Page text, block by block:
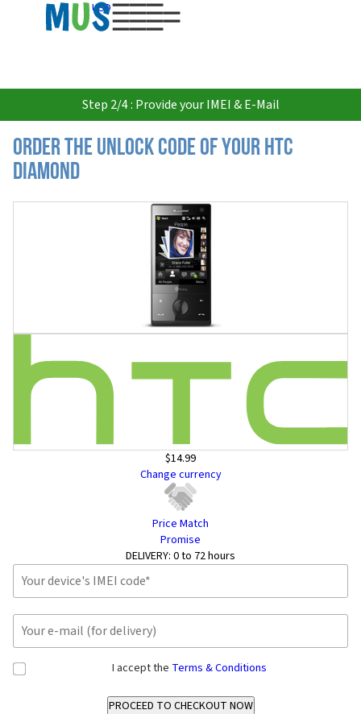
USD
Step 2/4 : Provide your IMEI & E-Mail
Order the Unlock Code of your HTC
Diamond
$14.99
Change currency
Price Match
Promise
DELIVERY: 0 to 72 hours
I accept the Terms & Conditions